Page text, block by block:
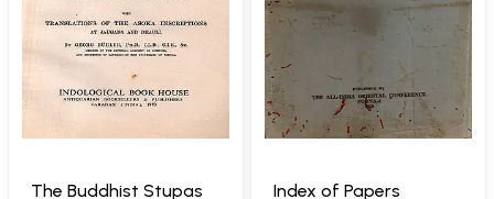
The Buddhist Stupas
Index of Papers